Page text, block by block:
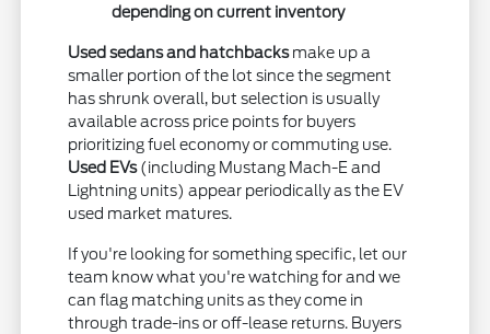
depending on current inventory
Used sedans and hatchbacksmake up a
smaller portion of the lot since the segment
has shrunk overall, but selection is usually
available across price points for buyers
prioritizing fuel economy or commuting use.
Used EVs(including Mustang Mach-E and
Lightning units) appear periodically as the EV
used market matures.
If you're looking for something specific, let our
team know what you're watching for and we
can flag matching units as they come in
through trade-ins or off-lease returns. Buyers